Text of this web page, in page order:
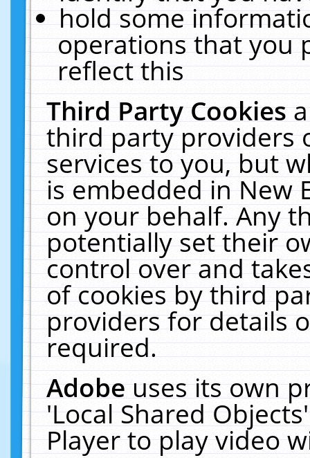
hold some
operations that you
reflect this
Third Party Cookies
third party providers
services to you, but
is embedded in New
on your behalf. Any
potentially set their
control over and
of cookies by third
providers for details
required.
Adobeuses its own
'Local Shared
Player to play video